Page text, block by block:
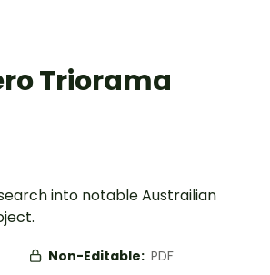
Triorama
into notable Austrailian
Non-Editable: PDF